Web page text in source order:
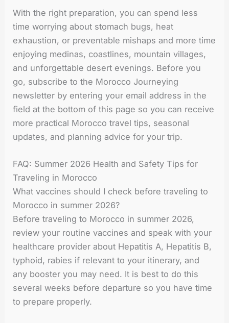
With the right preparation, you can spend less
time worrying about stomach bugs, heat
exhaustion, or preventable mishaps and more time
enjoying medinas, coastlines, mountain villages,
and unforgettable desert evenings. Before you
go, subscribe to the Morocco Journeying
newsletter by entering your email address in the
field at the bottom of this page so you can receive
more practical Morocco travel tips, seasonal
updates, and planning advice for your trip.
FAQ: Summer 2026 Health and Safety Tips for
Traveling in Morocco
What vaccines should I check before traveling to
Morocco in summer 2026?
Before traveling to Morocco in summer 2026,
review your routine vaccines and speak with your
healthcare provider about Hepatitis A, Hepatitis B,
typhoid, rabies if relevant to your itinerary, and
any booster you may need. It is best to do this
several weeks before departure so you have time
to prepare properly.